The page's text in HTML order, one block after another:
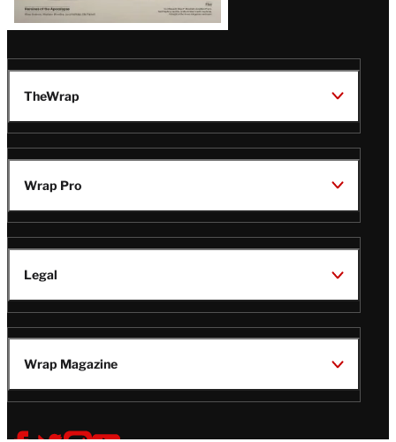
TheWrap
Wrap Pro
Legal
Wrap Magazine